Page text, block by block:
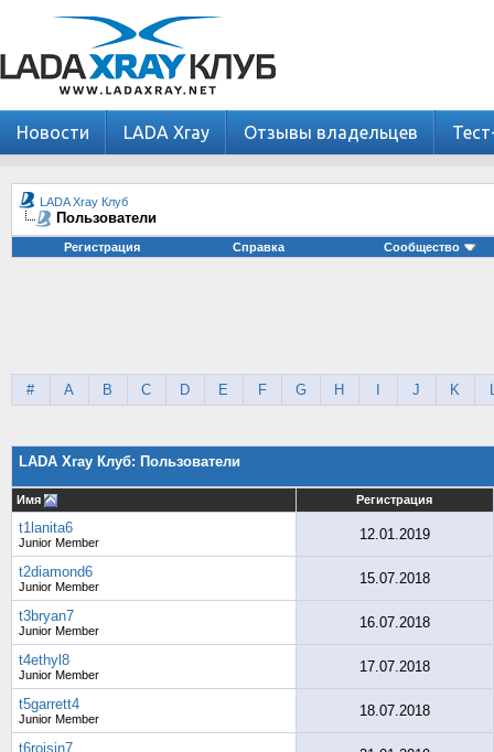
Новости LADA Xray Отзывы владельцев
LADA Xray Клуб
Пользователи
Регистрация Справка Сообщество
# A B C D E F G H J K
LADA Xray Клуб: Пользователи
Имя Регистрация
t1lanita6
Junior Member 12.01.2019
t2diamond6
Junior Member 15.07.2018
t3bryan7
Junior Member 16.07.2018
t4ethyl8
Junior Member 17.07.2018
t5garrett4
Junior Member 18.07.2018
t6roisin7